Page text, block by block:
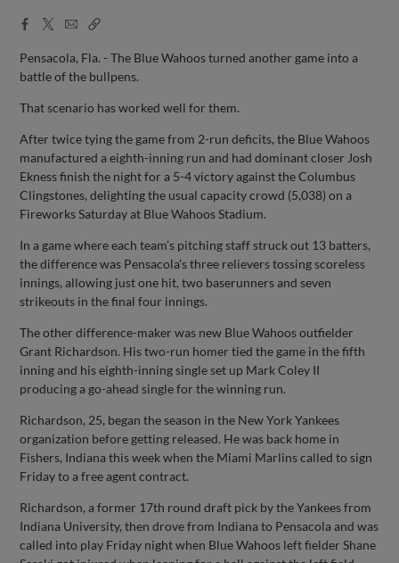
Facebook
X
EmailCopy
Pensacola, Fla. - The Blue Wahoos turned another game into a
battle of the bullpens.
That scenario has worked well for them.
After twice tying the game from 2-run deficits, the Blue Wahoos
manufactured a eighth-inning run and had dominant closer Josh
Ekness finish the night for a 5-4 victory against the Columbus
Clingstones, delighting the usual capacity crowd (5,038) on a
Fireworks Saturday at Blue Wahoos Stadium.
In a game where each team’s pitching staff struck out 13 batters,
the difference was Pensacola’s three relievers tossing scoreless
innings, allowing just one hit, two baserunners and seven
strikeouts in the final four innings.
The other difference-maker was new Blue Wahoos outfielder
Grant Richardson. His two-run homer tied the game in the fifth
inning and his eighth-inning single set up Mark Coley II
producing a go-ahead single for the winning run.
Richardson, 25, began the season in the New York Yankees
organization before getting released. He was back home in
Fishers, Indiana this week when the Miami Marlins called to sign
Friday to a free agent contract.
Richardson, a former 17th round draft pick by the Yankees from
Indiana University, then drove from Indiana to Pensacola and was
called into play Friday night when Blue Wahoos left fielder Shane